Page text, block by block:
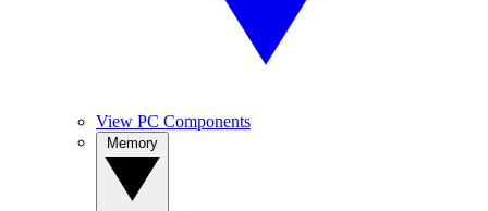
View PC Components